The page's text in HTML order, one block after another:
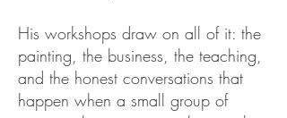
His workshops draw on all of it: the
painting, the business, the teaching,
and the honest conversations that
happen when a small group of